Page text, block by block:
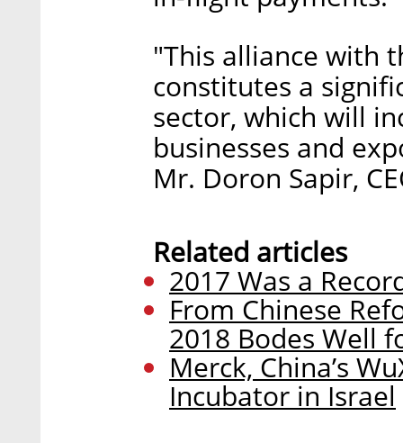
"This alliance with
constitutes a
sector, which will
businesses and
Mr. Doron Sapir,
Related articles
2017 Was a
From Chinese
2018 Bodes Well
Merck, China’s
Incubator in Israel